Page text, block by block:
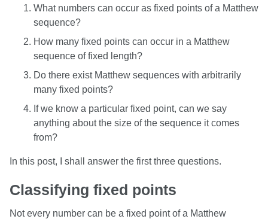
What numbers can occur as fixed points of a Matthew
sequence?
How many fixed points can occur in a Matthew
sequence of fixed length?
Do there exist Matthew sequences with arbitrarily
many fixed points?
If we know a particular fixed point, can we say
anything about the size of the sequence it comes
from?
In this post, I shall answer the first three questions.
Classifying fixed points
Not every number can be a fixed point of a Matthew